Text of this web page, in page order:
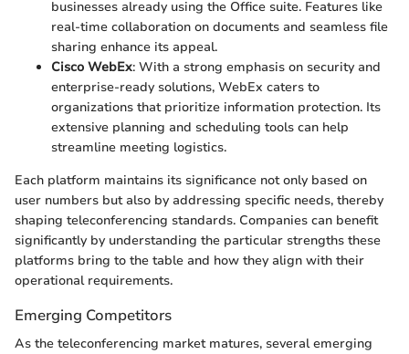
businesses already using the Office suite. Features like
real-time collaboration on documents and seamless file
sharing enhance its appeal.
Cisco WebEx: With a strong emphasis on security and
enterprise-ready solutions, WebEx caters to
organizations that prioritize information protection. Its
extensive planning and scheduling tools can help
streamline meeting logistics.
Each platform maintains its significance not only based on
user numbers but also by addressing specific needs, thereby
shaping teleconferencing standards. Companies can benefit
significantly by understanding the particular strengths these
platforms bring to the table and how they align with their
operational requirements.
Emerging Competitors
As the teleconferencing market matures, several emerging